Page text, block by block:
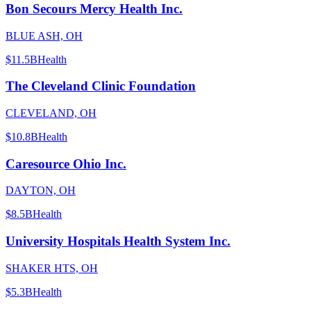
Bon Secours Mercy Health Inc.
BLUE ASH, OH
$11.5BHealth
The Cleveland Clinic Foundation
CLEVELAND, OH
$10.8BHealth
Caresource Ohio Inc.
DAYTON, OH
$8.5BHealth
University Hospitals Health System Inc.
SHAKER HTS, OH
$5.3BHealth